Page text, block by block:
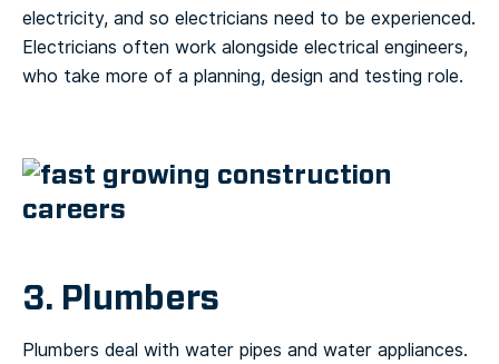
electricity, and so electricians need to be experienced.
Electricians often work alongside electrical engineers,
who take more of a planning, design and testing role.
3. Plumbers
Plumbers deal with water pipes and water appliances.